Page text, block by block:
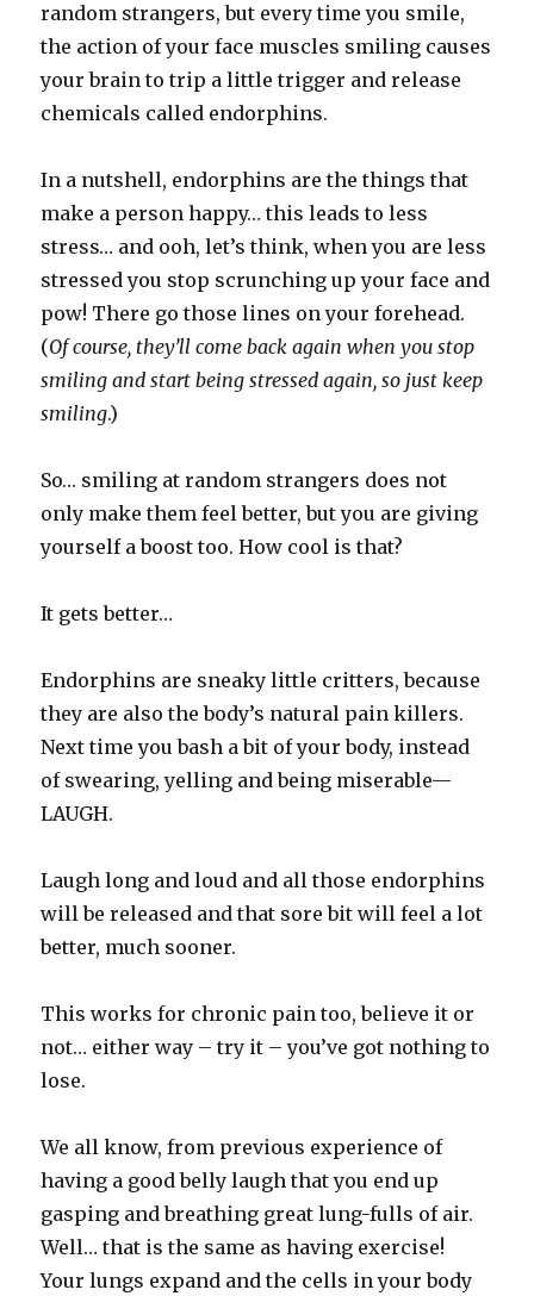
random strangers, but every time you smile,
the action of your face muscles smiling causes
your brain to trip a little trigger and release
chemicals called endorphins.
In a nutshell, endorphins are the things that
make a person happy… this leads to less
stress… and ooh, let’s think, when you are less
stressed you stop scrunching up your face and
pow! There go those lines on your forehead.
(Of course, they’ll come back again when you stop
smiling and start being stressed again, so just keep
smiling.)
So… smiling at random strangers does not
only make them feel better, but you are giving
yourself a boost too. How cool is that?
It gets better…
Endorphins are sneaky little critters, because
they are also the body’s natural pain killers.
Next time you bash a bit of your body, instead
of swearing, yelling and being miserable—
LAUGH.
Laugh long and loud and all those endorphins
will be released and that sore bit will feel a lot
better, much sooner.
This works for chronic pain too, believe it or
not… either way – try it – you’ve got nothing to
lose.
We all know, from previous experience of
having a good belly laugh that you end up
gasping and breathing great lung-fulls of air.
Well… that is the same as having exercise!
Your lungs expand and the cells in your body